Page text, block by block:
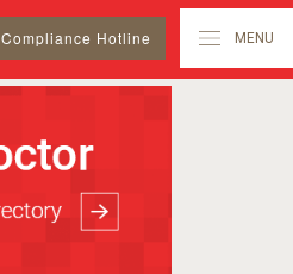
Compliance Hotline MENU